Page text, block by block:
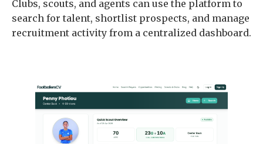
Clubs, scouts, and agents can use the platform to
search for talent, shortlist prospects, and manage
recruitment activity from a centralized dashboard.